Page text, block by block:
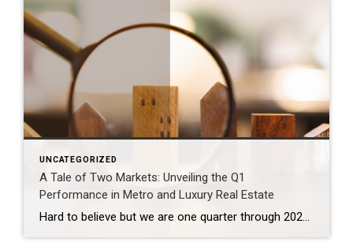
UNCATEGORIZED
A Tale of Two Markets: Unveiling the Q1
Performance in Metro and Luxury Real Estate
Hard to believe but we are one quarter through 2024. That time seemed to fly by at a dizzying pace. The market overall experienced a slower start to 2024 and then picked up rapidly into a yo-yo rhythm nuanced by the fluctuation in interest rates over the past couple of months. What’s going on in […]